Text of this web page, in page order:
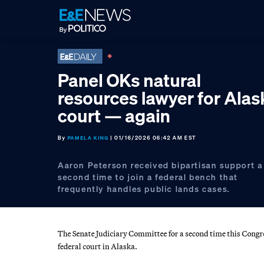
Panel OKs natural
resources lawyer for
court — again
By PAMELA KING | 01/16/2026 06:42 AM EST
Aaron Peterson received bipartisan support a
second time to join a federal bench that
frequently handles public lands cases.
The Senate Judiciary Committee for a second time this
federal court in Alaska.